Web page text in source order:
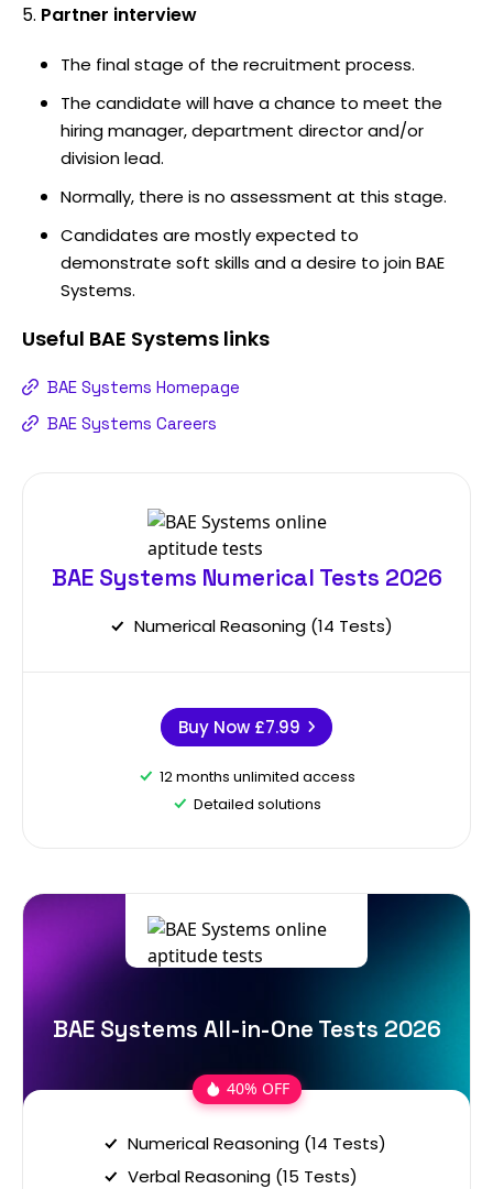
Partner interview
The final stage of the recruitment process.
The candidate will have a chance to meet the
hiring manager, department director and/or
division lead.
Normally, there is no assessment at this stage.
Candidates are mostly expected to
demonstrate soft skills and a desire to join BAE
Systems.
Useful BAE Systems links
BAE Systems Homepage
BAE Systems Careers
BAE Systems Numerical Tests 2026
Numerical Reasoning (14 Tests)
Buy Now £7.99
12 months unlimited access
Detailed solutions
BAE Systems All-in-One Tests 2026
40% OFF
Numerical Reasoning (14 Tests)
Verbal Reasoning (15 Tests)